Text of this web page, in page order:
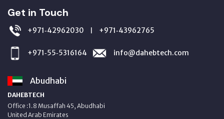
Get in Touch
+971‑42962030 | +971‑43962765
+971‑55‑5316164 info@dahebtech.com
Abudhabi
DAHEBTECH
Office :1.8 Musaffah 45, Abudhabi
United Arab Emirates